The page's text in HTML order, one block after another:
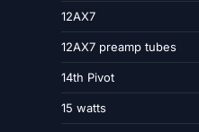
12AX7
12AX7 preamp tubes
14th Pivot
15 watts